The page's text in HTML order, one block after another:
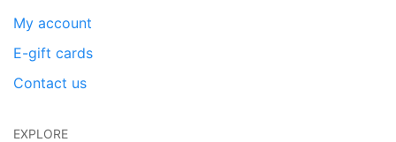
My account
E-gift cards
Contact us
EXPLORE